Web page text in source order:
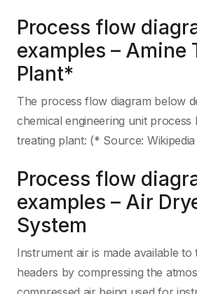
Process flow
examples – Amine
Plant*
The process flow diagram below
chemical engineering unit process
treating plant: (* Source: Wikipedia
Process flow
examples – Air
System
Instrument air is made available
headers by compressing the